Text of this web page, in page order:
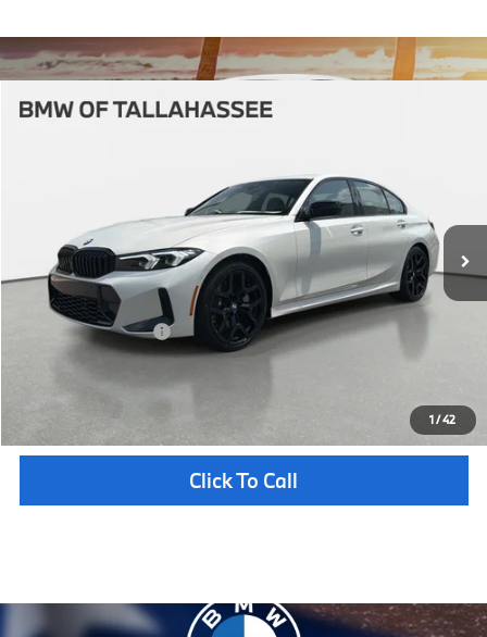
1/42
2026BMW330i NA
Stock:232883Model:263Y
Ext.
$58,462
Less
MSRP:
$56,965
Pre-Delivery Service Fee
+ $1,199
Electronic Titling Fee
+ $298
Your Purchase Price
Unlock Instant Price
Click To Call
Compare Vehicle